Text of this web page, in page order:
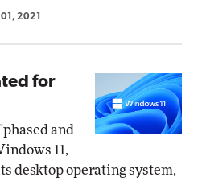
01, 2021
for
and
11,
desktop operating system,